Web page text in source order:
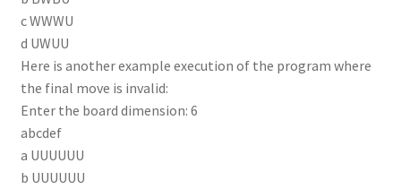
c WWWU
d UWUU
Here is another example execution of the program where
the final move is invalid:
Enter the board dimension: 6
abcdef
a UUUUUU
b UUUUUU